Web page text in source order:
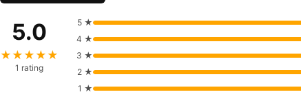
5.0
★★★★★
1 rating
5 ★
4 ★
3 ★
2 ★
1 ★